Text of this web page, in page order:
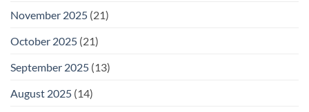
November 2025 (21)
October 2025 (21)
September 2025 (13)
August 2025 (14)